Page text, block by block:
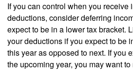
If you can control when you receive
deductions, consider deferring
expect to be in a lower tax bracket.
your deductions if you expect to be
this year as opposed to next. If you
the upcoming year, you may want